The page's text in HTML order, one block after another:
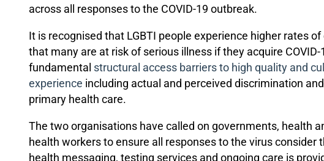
across all responses to the COVID-19 outbreak.
It is recognised that LGBTI people experience higher rates
that many are at risk of serious illness if they acquire
fundamental structural access barriers to high quality and
experience including actual and perceived discrimination
primary health care.
The two organisations have called on governments, health
health workers to ensure all responses to the virus consider
health messaging, testing services and ongoing care is